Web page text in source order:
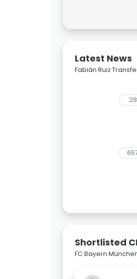
Latest News
Fabián Ruiz
Shortlisted
FC Bayern